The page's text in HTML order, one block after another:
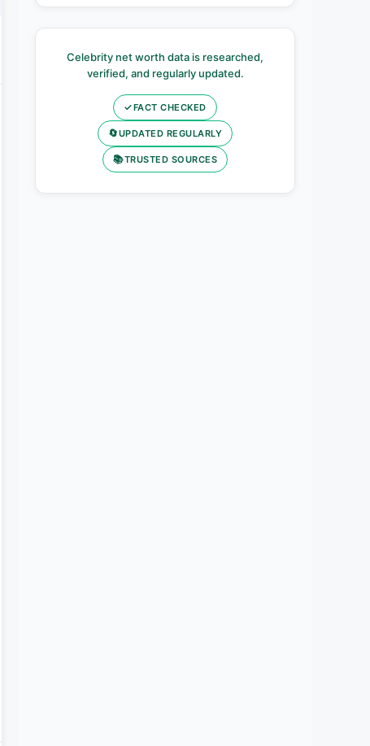
Celebrity net worth data is researched,
verified, and regularly updated.
✓FACT CHECKED
🔄UPDATED REGULARLY
📚TRUSTED SOURCES